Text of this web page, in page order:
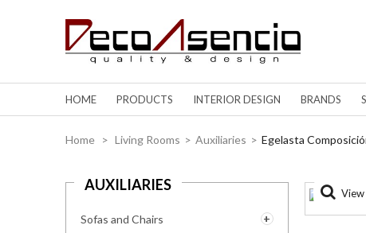
HOME PRODUCTS INTERIOR DESIGN BRANDS
Home > Living Rooms > Auxiliaries > Egelasta
AUXILIARIES
Sofas and Chairs